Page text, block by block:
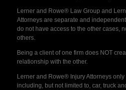
Lerner and Rowe® Law Group and
Attorneys are separate and
do not have access to the other cases,
others.
Being a client of one firm does NOT
relationship with the other.
Lerner and Rowe® Injury Attorneys
including, but not limited to, car, truck